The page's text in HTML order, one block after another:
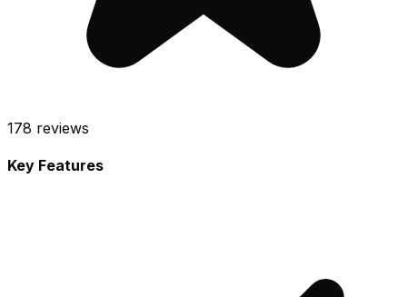
178 reviews
Key Features